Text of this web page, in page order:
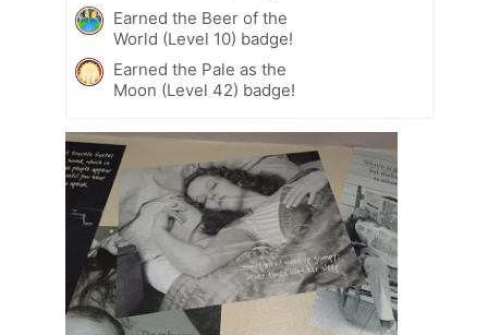
Earned the Beer of the
World (Level 10) badge!
Earned the Pale as the
Moon (Level 42) badge!